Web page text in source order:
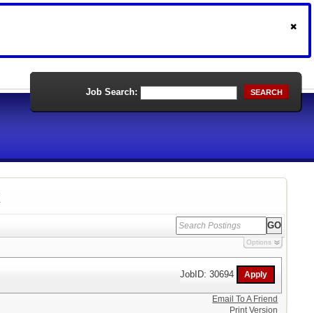
Job Search: SEARCH
Options
JobID: 30694
Email To A Friend
Print Version